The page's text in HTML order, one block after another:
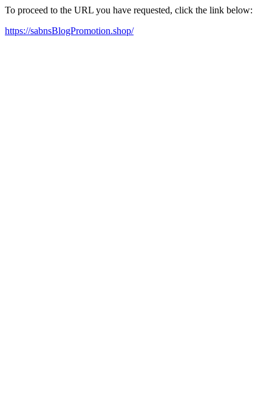
To proceed to the URL you have requested, click the link below:
https://sabnsBlogPromotion.shop/